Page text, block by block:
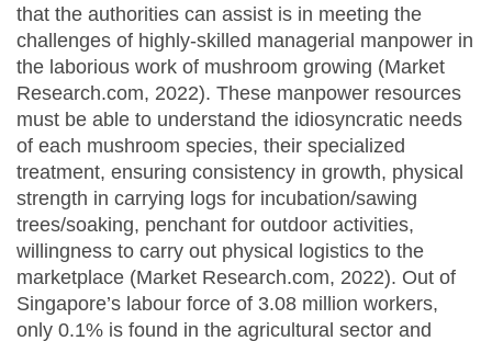
that the authorities can assist is in meeting the
challenges of highly-skilled managerial manpower in
the laborious work of mushroom growing (Market
Research.com, 2022). These manpower resources
must be able to understand the idiosyncratic needs
of each mushroom species, their specialized
treatment, ensuring consistency in growth, physical
strength in carrying logs for incubation/sawing
trees/soaking, penchant for outdoor activities,
willingness to carry out physical logistics to the
marketplace (Market Research.com, 2022). Out of
Singapore’s labour force of 3.08 million workers,
only 0.1% is found in the agricultural sector and